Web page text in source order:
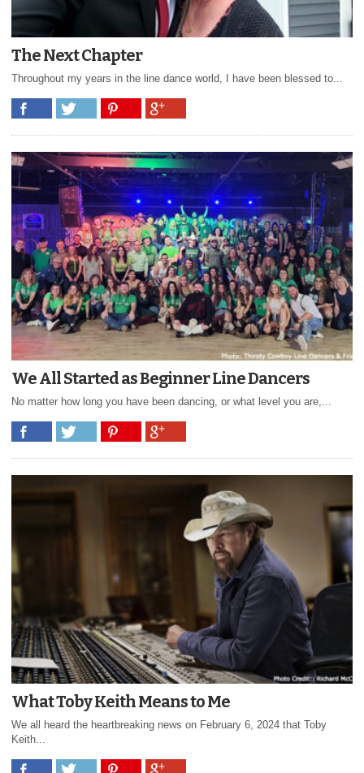
The Next Chapter
Throughout my years in the line dance world, I have been blessed to...
We All Started as Beginner Line Dancers
No matter how long you have been dancing, or what level you are,...
What Toby Keith Means to Me
We all heard the heartbreaking news on February 6, 2024 that Toby
Keith...